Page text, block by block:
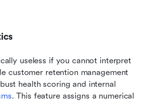
useless if you cannot interpret
customer retention management
. This feature assigns a numerical